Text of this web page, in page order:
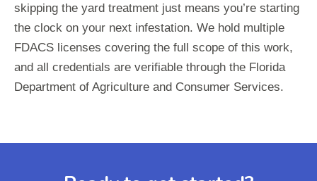
skipping the yard treatment just means you’re starting
the clock on your next infestation. We hold multiple
FDACS licenses covering the full scope of this work,
and all credentials are verifiable through the Florida
Department of Agriculture and Consumer Services.